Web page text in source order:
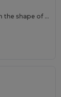
REVEL Two-colour clapper in the shape of a hand with handle